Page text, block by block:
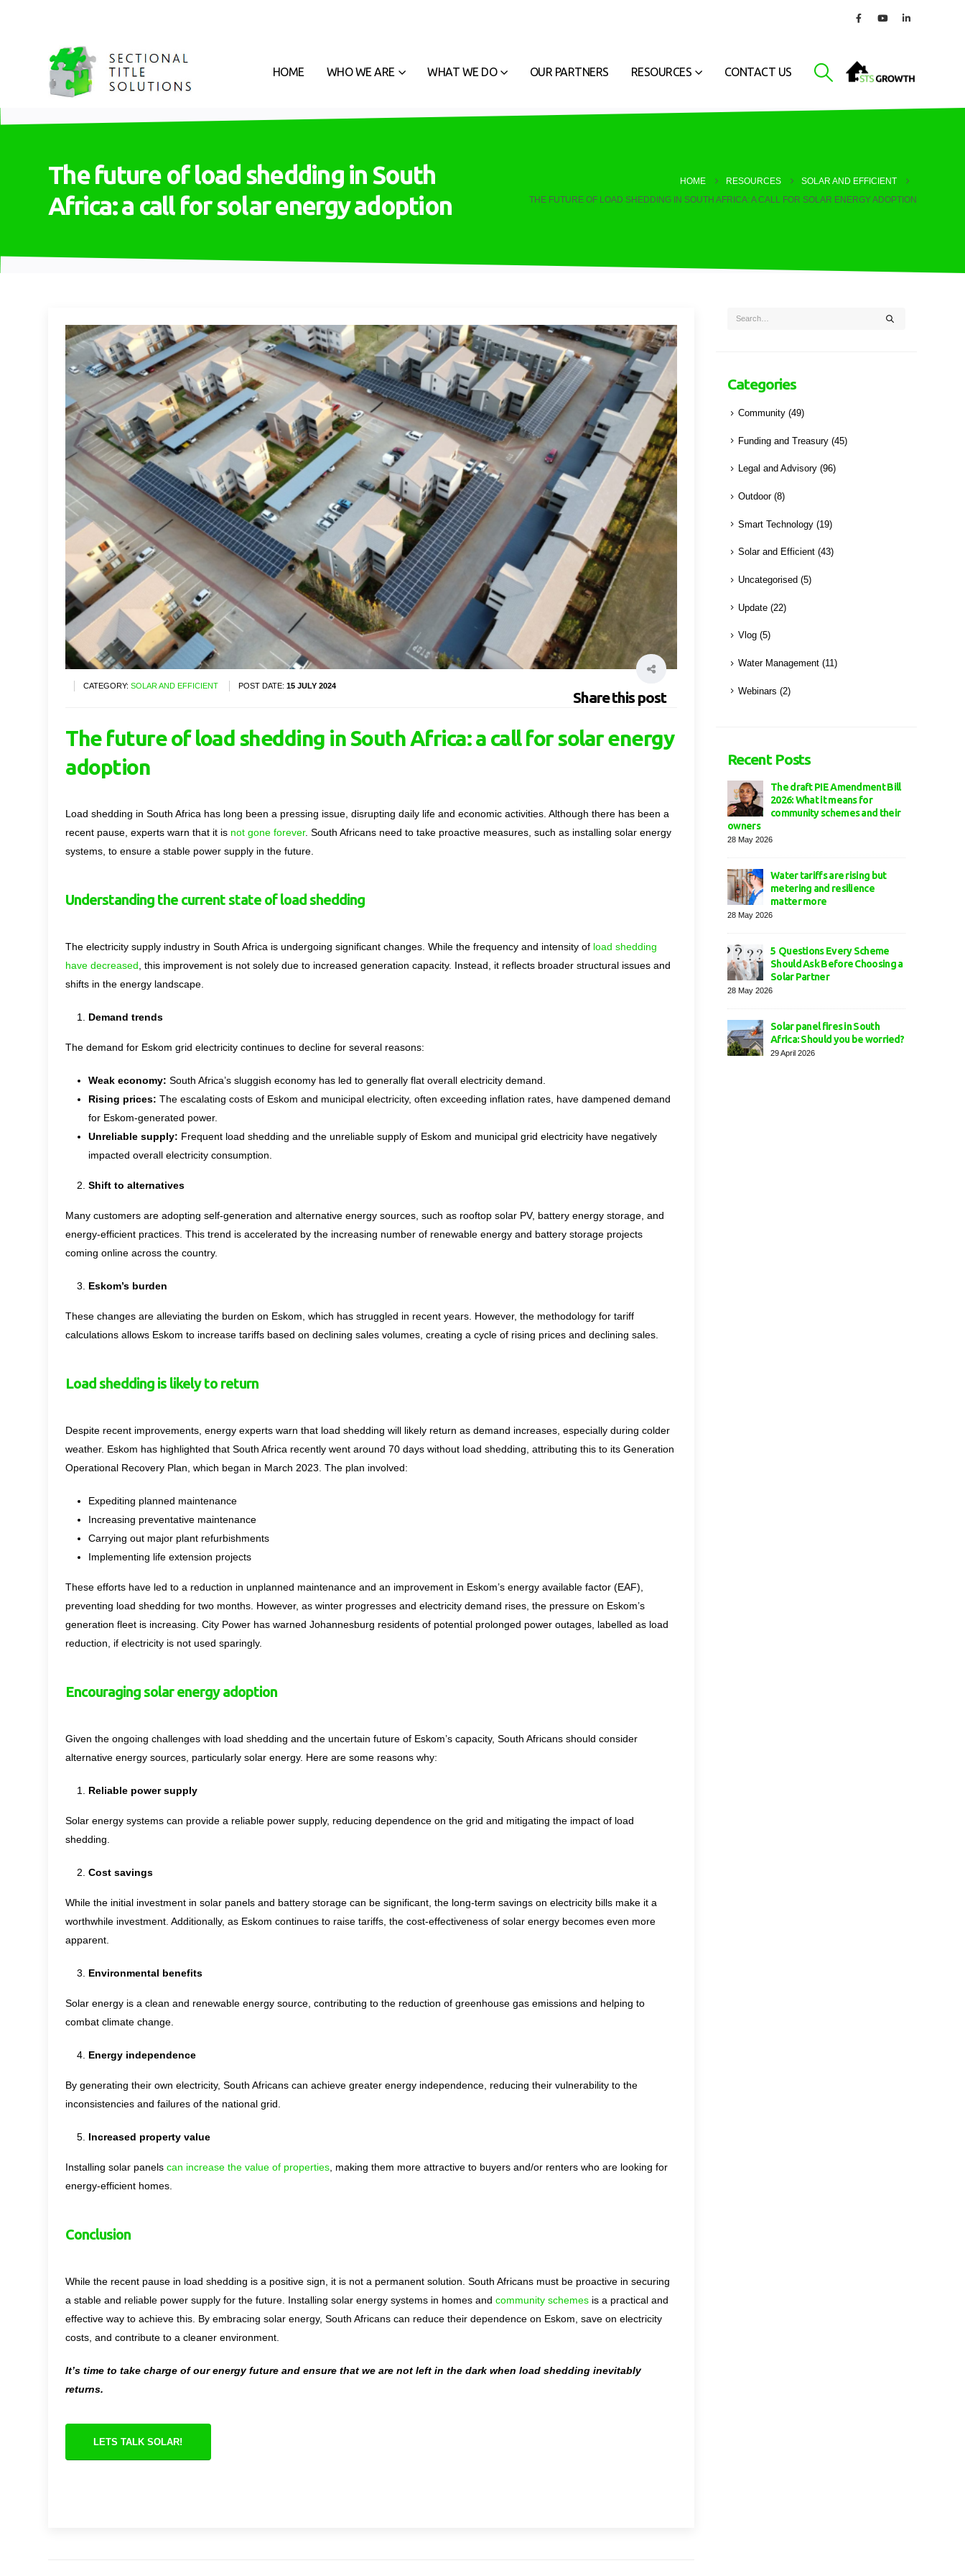
HOME WHO WE ARE WHAT WE DO OUR PARTNERS RESOURCES CONTACT US
The future of load shedding in South
Africa: a call for solar energy adoption
HOME RESOURCES
SOLAR AND EFFICIENT
THE FUTURE OF LOAD SHEDDING IN SOUTH AFRICA: A CALL FOR SOLAR ENERGY ADOPTION
Share this post
CATEGORY: SOLAR AND EFFICIENT POST DATE: 15 JULY 2024
The future of load shedding in South Africa: a call for solar energy
adoption
Load shedding in South Africa has long been a pressing issue, disrupting daily life and economic activities. Although there has been a
recent pause, experts warn that it is not gone forever. South Africans need to take proactive measures, such as installing solar energy
systems, to ensure a stable power supply in the future.
Understanding the current state of load shedding
The electricity supply industry in South Africa is undergoing significant changes. While the frequency and intensity of load shedding
have decreased, this improvement is not solely due to increased generation capacity. Instead, it reflects broader structural issues and
shifts in the energy landscape.
Demand trends
The demand for Eskom grid electricity continues to decline for several reasons:
Weak economy: South Africa’s sluggish economy has led to generally flat overall electricity demand.
Rising prices: The escalating costs of Eskom and municipal electricity, often exceeding inflation rates, have dampened demand
for Eskom-generated power.
Unreliable supply: Frequent load shedding and the unreliable supply of Eskom and municipal grid electricity have negatively
impacted overall electricity consumption.
Shift to alternatives
Many customers are adopting self-generation and alternative energy sources, such as rooftop solar PV, battery energy storage, and
energy-efficient practices. This trend is accelerated by the increasing number of renewable energy and battery storage projects
coming online across the country.
Eskom’s burden
These changes are alleviating the burden on Eskom, which has struggled in recent years. However, the methodology for tariff
calculations allows Eskom to increase tariffs based on declining sales volumes, creating a cycle of rising prices and declining sales.
Load shedding is likely to return
Despite recent improvements, energy experts warn that load shedding will likely return as demand increases, especially during colder
weather. Eskom has highlighted that South Africa recently went around 70 days without load shedding, attributing this to its Generation
Operational Recovery Plan, which began in March 2023. The plan involved:
Expediting planned maintenance
Increasing preventative maintenance
Carrying out major plant refurbishments
Implementing life extension projects
These efforts have led to a reduction in unplanned maintenance and an improvement in Eskom’s energy available factor (EAF),
preventing load shedding for two months. However, as winter progresses and electricity demand rises, the pressure on Eskom’s
generation fleet is increasing. City Power has warned Johannesburg residents of potential prolonged power outages, labelled as load
reduction, if electricity is not used sparingly.
Encouraging solar energy adoption
Given the ongoing challenges with load shedding and the uncertain future of Eskom’s capacity, South Africans should consider
alternative energy sources, particularly solar energy. Here are some reasons why:
Reliable power supply
Solar energy systems can provide a reliable power supply, reducing dependence on the grid and mitigating the impact of load
shedding.
Cost savings
While the initial investment in solar panels and battery storage can be significant, the long-term savings on electricity bills make it a
worthwhile investment. Additionally, as Eskom continues to raise tariffs, the cost-effectiveness of solar energy becomes even more
apparent.
Environmental benefits
Solar energy is a clean and renewable energy source, contributing to the reduction of greenhouse gas emissions and helping to
combat climate change.
Energy independence
By generating their own electricity, South Africans can achieve greater energy independence, reducing their vulnerability to the
inconsistencies and failures of the national grid.
Increased property value
Installing solar panels can increase the value of properties, making them more attractive to buyers and/or renters who are looking for
energy-efficient homes.
Conclusion
While the recent pause in load shedding is a positive sign, it is not a permanent solution. South Africans must be proactive in securing
a stable and reliable power supply for the future. Installing solar energy systems in homes and community schemes is a practical and
effective way to achieve this. By embracing solar energy, South Africans can reduce their dependence on Eskom, save on electricity
costs, and contribute to a cleaner environment.
It’s time to take charge of our energy future and ensure that we are not left in the dark when load shedding inevitably
returns.
LETS TALK SOLAR!
Categories
Community (49)
Funding and Treasury (45)
Legal and Advisory (96)
Outdoor(8)
Smart Technology (19)
Solar and Efficient (43)
Uncategorised (5)
Update (22)
Vlog (5)
Water Management (11)
Webinars (2)
Recent Posts
The draft PIE Amendment Bill
2026: What it means for
community schemes and their
owners
28 May 2026
Water tariffs are rising but
metering and resilience
matter more
28 May 2026
5 Questions Every Scheme
Should Ask Before Choosing a
Solar Partner
28 May 2026
Solar panel fires in South
Africa: Should you be worried?
29 April 2026